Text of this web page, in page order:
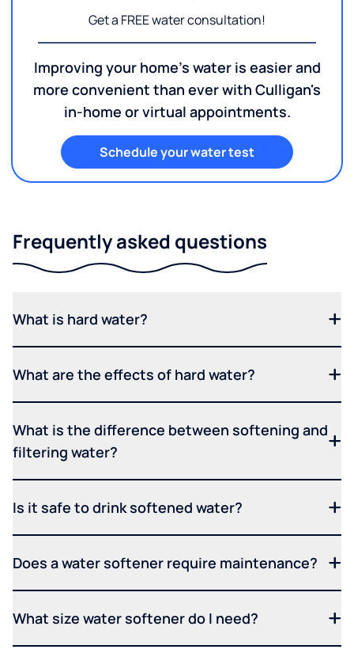
Get a FREE water consultation!
Improving your home's water is easier and
more convenient than ever with Culligan's
in-home or virtual appointments.
Schedule your water test
Frequently asked questions
What is hard water?
What are the effects of hard water?
What is the difference between softening and
filtering water?
Is it safe to drink softened water?
Does a water softener require maintenance?
What size water softener do I need?